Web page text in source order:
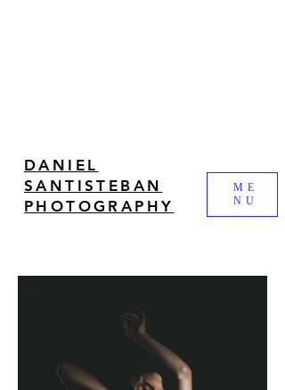
DANIEL
SANTISTEBAN
PHOTOGRAPHY
ME
NU